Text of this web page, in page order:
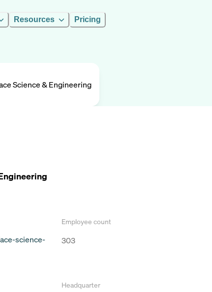
Resources Pricing
Science & Engineering
science-
Employee count
303
Headquarter